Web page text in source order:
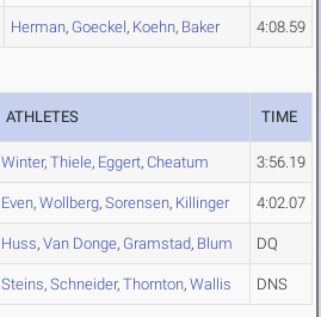
Herman, Goeckel, Koehn, Baker 4:08.59
ATHLETES TIME
Winter, Thiele, Eggert, Cheatum 3:56.19
Even, Wollberg, Sorensen, Killinger 4:02.07
Huss, Van Donge, Gramstad, Blum DQ
Steins, Schneider, Thornton, Wallis DNS